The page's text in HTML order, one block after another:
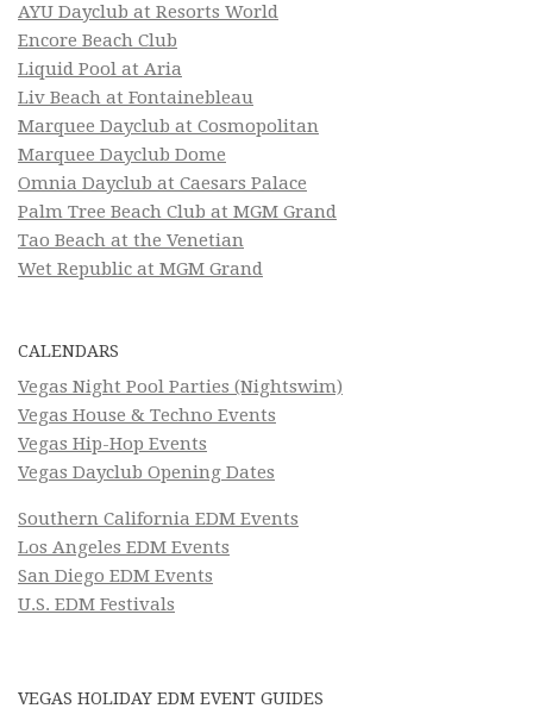
AYU Dayclub at Resorts World
Encore Beach Club
Liquid Pool at Aria
Liv Beach at Fontainebleau
Marquee Dayclub at Cosmopolitan
Marquee Dayclub Dome
Omnia Dayclub at Caesars Palace
Palm Tree Beach Club at MGM Grand
Tao Beach at the Venetian
Wet Republic at MGM Grand
CALENDARS
Vegas Night Pool Parties (Nightswim)
Vegas House & Techno Events
Vegas Hip-Hop Events
Vegas Dayclub Opening Dates
Southern California EDM Events
Los Angeles EDM Events
San Diego EDM Events
U.S. EDM Festivals
VEGAS HOLIDAY EDM EVENT GUIDES